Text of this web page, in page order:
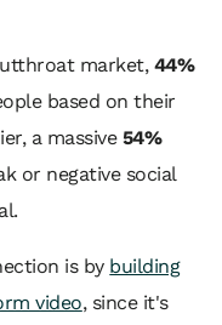
market, 44%
based on their
a massive 54%
or negative social
is by building
video, since it's